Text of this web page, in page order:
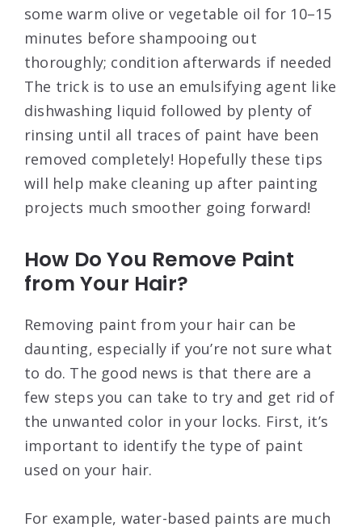
some warm olive or vegetable oil for 10–15
minutes before shampooing out
thoroughly; condition afterwards if needed
The trick is to use an emulsifying agent like
dishwashing liquid followed by plenty of
rinsing until all traces of paint have been
removed completely! Hopefully these tips
will help make cleaning up after painting
projects much smoother going forward!
How Do You Remove Paint
from Your Hair?
Removing paint from your hair can be
daunting, especially if you’re not sure what
to do. The good news is that there are a
few steps you can take to try and get rid of
the unwanted color in your locks. First, it’s
important to identify the type of paint
used on your hair.
For example, water-based paints are much